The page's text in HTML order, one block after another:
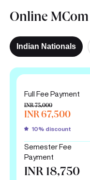
Online MCom
Indian Nationals
Full Fee Payment
INR 75,000
INR 67,500
10% discount
Semester Fee
Payment
INR 18,750